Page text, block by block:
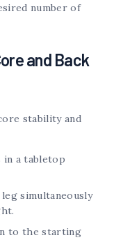
number of
and Back
stability and
in a tabletop
simultaneously
to the starting